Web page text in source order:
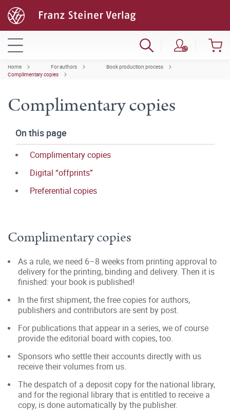
Home For authors
Book production process
Complimentary copies
Complimentary copies
On this page
Complimentary copies
Digital “offprints”
Preferential copies
Complimentary copies
As a rule, we need 6–8 weeks from printing approval to
delivery for the printing, binding and delivery. Then it is
finished: your book is published!
In the first shipment, the free copies for authors,
publishers and contributors are sent by post.
For publications that appear in a series, we of course
provide the editorial board with copies, too.
Sponsors who settle their accounts directly with us
receive their volumes from us.
The despatch of a deposit copy for the national library,
and for the regional library that is entitled to receive a
copy, is done automatically by the publisher.